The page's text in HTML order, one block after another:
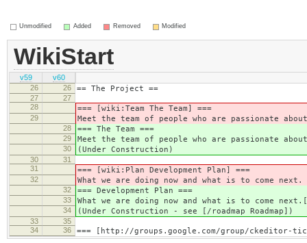
Unmodified Added Removed Modified
WikiStart
v59
v60
26
26 == The Project ==
27
27
28
=== [wiki:Team The Team] ===
29 Meet the team of people who are passionate
28 === The Team ===
29 Meet the team of people who are passionate
30 (Under Construction)
30
31
31
=== [wiki:Plan Development Plan] ===
32 What we are doing now and what is to come next.
32 === Development Plan ===
33 What we are doing now and what is to come
34 (Under Construction - see [/roadmap Roadmap])
33
35
34
36 === [http://groups.google.com/group/ckeditor-